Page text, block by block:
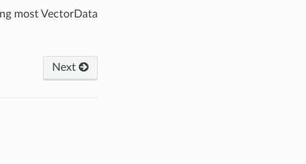
most VectorData
Next